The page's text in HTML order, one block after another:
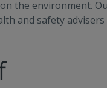
the environment.
and safety